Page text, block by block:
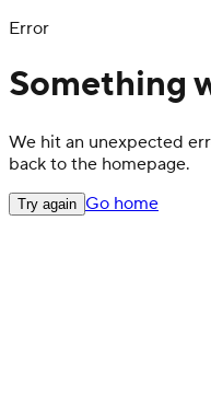
Error
Something
We hit an unexpected
back to the homepage.
Try again Go home